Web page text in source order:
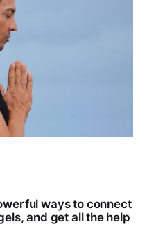
ways to connect
and get all the help